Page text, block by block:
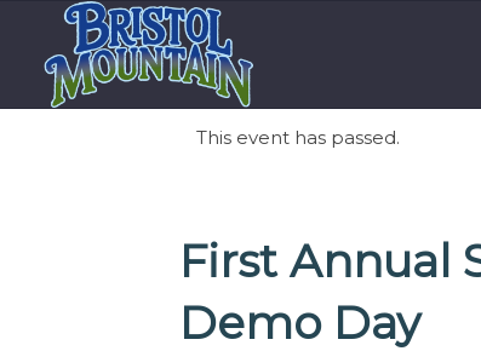
This event has passed.
First Annual
Demo Day